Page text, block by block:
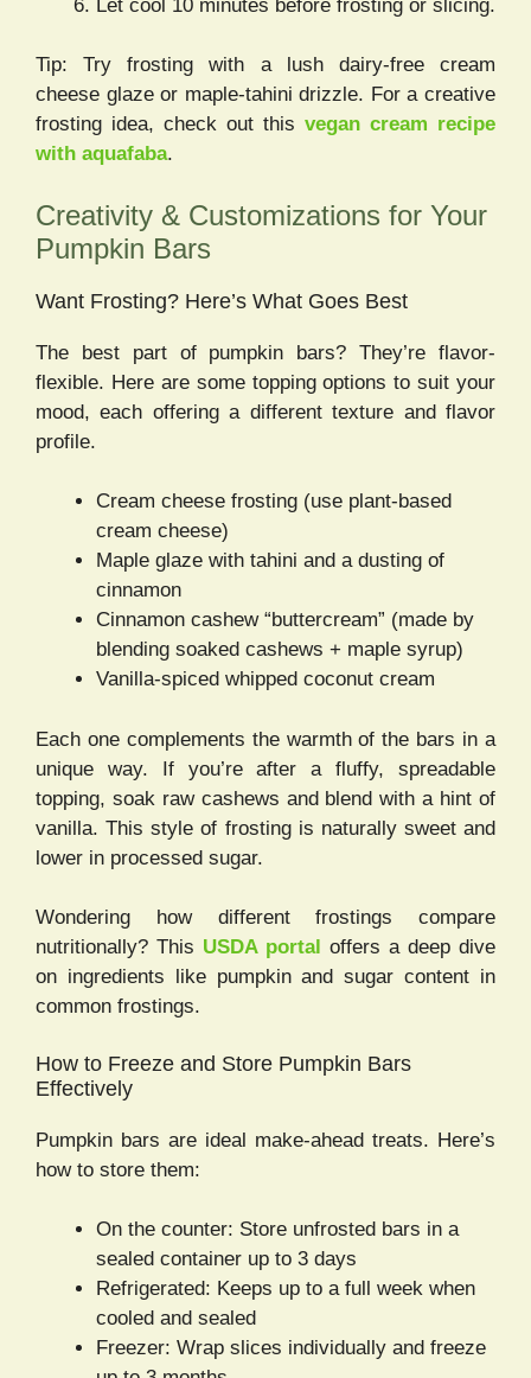
Let cool 10 minutes before frosting or slicing.
Tip: Try frosting with a lush dairy-free cream
cheese glaze or maple-tahini drizzle. For a creative
frosting idea, check out this vegan cream recipe
with aquafaba.
Creativity & Customizations for Your
Pumpkin Bars
Want Frosting? Here’s What Goes Best
The best part of pumpkin bars? They’re flavor-
flexible. Here are some topping options to suit your
mood, each offering a different texture and flavor
profile.
Cream cheese frosting (use plant-based
cream cheese)
Maple glaze with tahini and a dusting of
cinnamon
Cinnamon cashew “buttercream” (made by
blending soaked cashews + maple syrup)
Vanilla-spiced whipped coconut cream
Each one complements the warmth of the bars in a
unique way. If you’re after a fluffy, spreadable
topping, soak raw cashews and blend with a hint of
vanilla. This style of frosting is naturally sweet and
lower in processed sugar.
Wondering how different frostings compare
nutritionally? This USDA portal offers a deep dive
on ingredients like pumpkin and sugar content in
common frostings.
How to Freeze and Store Pumpkin Bars
Effectively
Pumpkin bars are ideal make-ahead treats. Here’s
how to store them:
On the counter: Store unfrosted bars in a
sealed container up to 3 days
Refrigerated: Keeps up to a full week when
cooled and sealed
Freezer: Wrap slices individually and freeze